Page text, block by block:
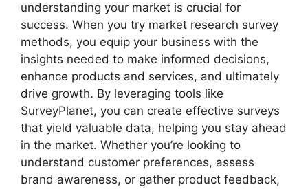
understanding your market is crucial for
success. When you try market research survey
methods, you equip your business with the
insights needed to make informed decisions,
enhance products and services, and ultimately
drive growth. By leveraging tools like
SurveyPlanet, you can create effective surveys
that yield valuable data, helping you stay ahead
in the market. Whether you’re looking to
understand customer preferences, assess
brand awareness, or gather product feedback,